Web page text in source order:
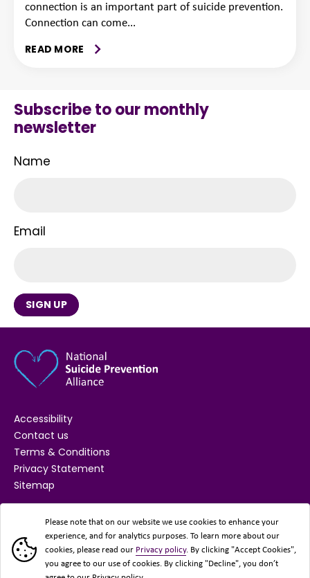
connection is an important part of suicide prevention.
Connection can come...
READ MORE
Subscribe to our monthly
newsletter
Name
Email
SIGN UP
Accessibility
Contact us
Terms & Conditions
Privacy Statement
Sitemap
SUPPORTED BY
Please note that on our website we use cookies to enhance your
experience, and for analytics purposes. To learn more about our
cookies, please read our Privacy policy. By clicking "Accept Cookies",
you agree to our use of cookies. By clicking "Decline", you don’t